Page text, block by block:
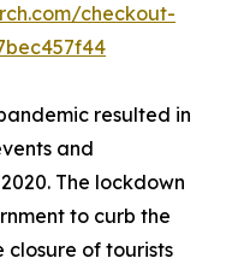
checkout-
resulted in
and
The lockdown
to curb the
closure of tourists